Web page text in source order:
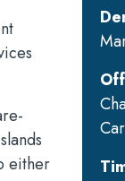
either